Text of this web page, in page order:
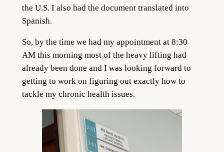
the U.S. I also had the document translated into
Spanish.
So, by the time we had my appointment at 8:30
AM this morning most of the heavy lifting had
already been done and I was looking forward to
getting to work on figuring out exactly how to
tackle my chronic health issues.